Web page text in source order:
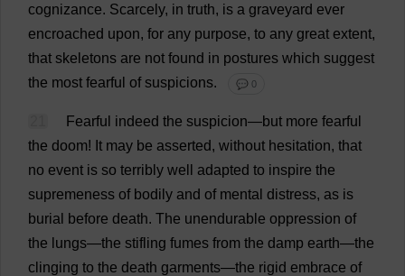
cognizance. Scarcely, in truth, is a graveyard ever
encroached upon, for any purpose, to any great extent,
that skeletons are not found in postures which suggest
the most fearful of suspicions. 💬 0
Fearful indeed the suspicion—but more fearful
the doom! It may be asserted, without hesitation, that
no event is so terribly well adapted to inspire the
supremeness of bodily and of mental distress, as is
burial
before death. The unendurable oppression of
the lungs—the stifling fumes from the damp earth—the
clinging to the death garments—the rigid embrace of